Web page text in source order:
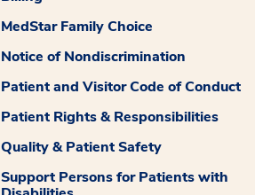
MedStar Family Choice
Notice of Nondiscrimination
Patient and Visitor Code of Conduct
Patient Rights & Responsibilities
Quality & Patient Safety
Support Persons for Patients with